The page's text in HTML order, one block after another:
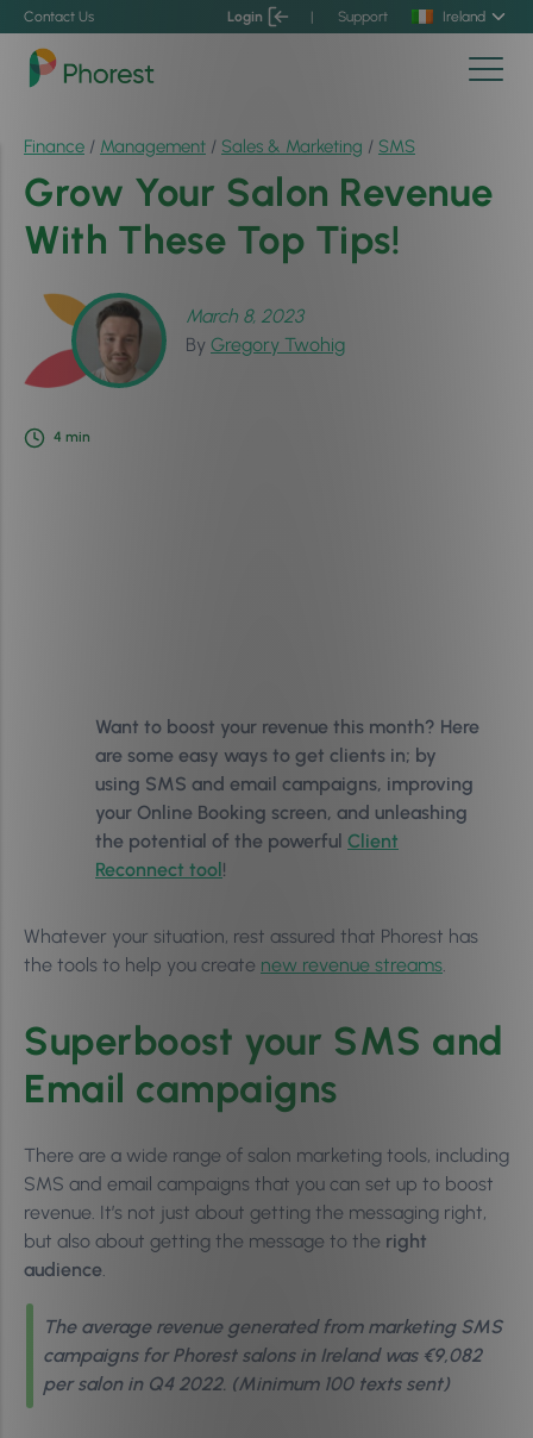
Contact Us Login | Support Ireland
Finance / Management / Sales & Marketing / SMS
Grow Your Salon Revenue
With These Top Tips!
March 8, 2023
By Gregory Twohig
4 min
Want to boost your revenue this month? Here
are some easy ways to get clients in; by
using SMS and email campaigns, improving
your Online Booking screen, and unleashing
the potential of the powerful Client
Reconnect tool!
Whatever your situation, rest assured that Phorest has
the tools to help you create new revenue streams
Superboost your SMS and
Email campaigns
There are a wide range of salon marketing tools, including
SMS and email campaigns that you can set up to boost
revenue. It’s not just about getting the messaging right,
but also about getting the message to the right
audience
The average revenue generated from marketing SMS
campaigns for Phorest salons in Ireland was €9,082
per salon in Q4 2022. (Minimum 100 texts sent)